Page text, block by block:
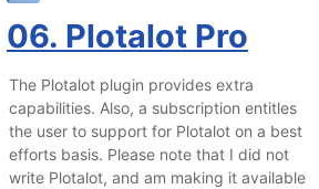
06. Plotalot Pro
The Plotalot plugin provides extra
capabilities. Also, a subscription entitles
the user to support for Plotalot on a best
efforts basis. Please note that I did not
write Plotalot, and am making it available